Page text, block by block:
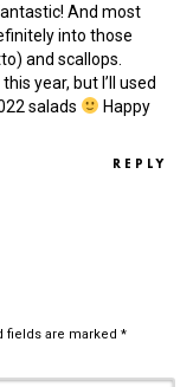
And most
into those
and scallops.
year, but I’ll used
salads
Happy
REPLY
fields are marked *